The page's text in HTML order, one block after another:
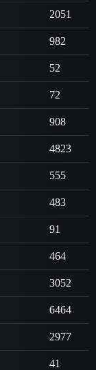
2051
982
52
72
908
4823
555
483
91
464
3052
6464
2977
41